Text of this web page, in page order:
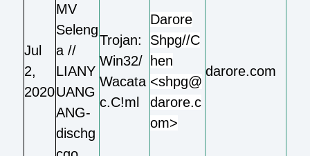
Jul
2,
2020
MV
Seleng
a //
LIANY
UANG
ANG-
dischg
Trojan:
Win32/
Wacata
c.C!ml
Darore
Shpg//C
hen
<shpg@
darore.c
om>
darore.com